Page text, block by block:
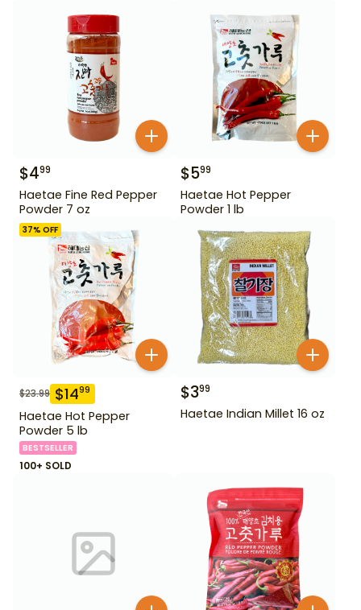
$499
Haetae Fine Red Pepper
Powder 7 oz
$599
Haetae Hot Pepper
Powder 1 lb
37% OFF
$23.99 $1499
Haetae Hot Pepper
Powder 5 lb
BESTSELLER
100+ SOLD
$399
Haetae Indian Millet 16 oz